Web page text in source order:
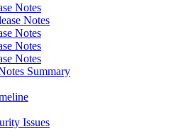
Notes
Notes
Notes
Notes
Notes
Summary
Issues